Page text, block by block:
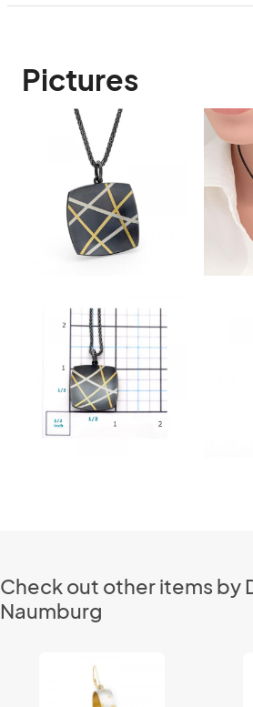
Pictures
Check out other items by
Naumburg